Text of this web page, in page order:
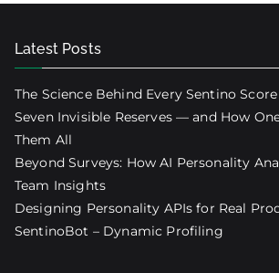
Latest Posts
The Science Behind Every Sentino Score
Seven Invisible Reserves — and How
Them All
Beyond Surveys: How AI Personality
Team Insights
Designing Personality APIs for Real
SentinoBot – Dynamic Profiling